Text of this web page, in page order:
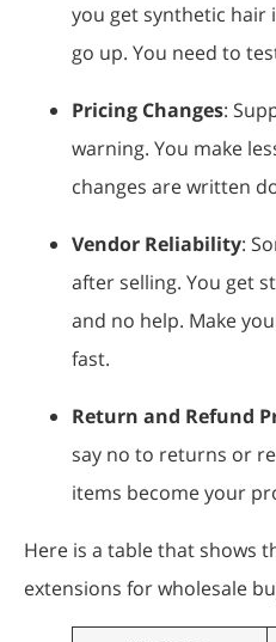
you get synthetic hair
go up. You need to
Pricing Changes:
warning. You make
changes are written
Vendor Reliability:
after selling. You get
and no help. Make
fast.
Return and Refund
say no to returns or
items become your
Here is a table that shows
extensions for wholesale